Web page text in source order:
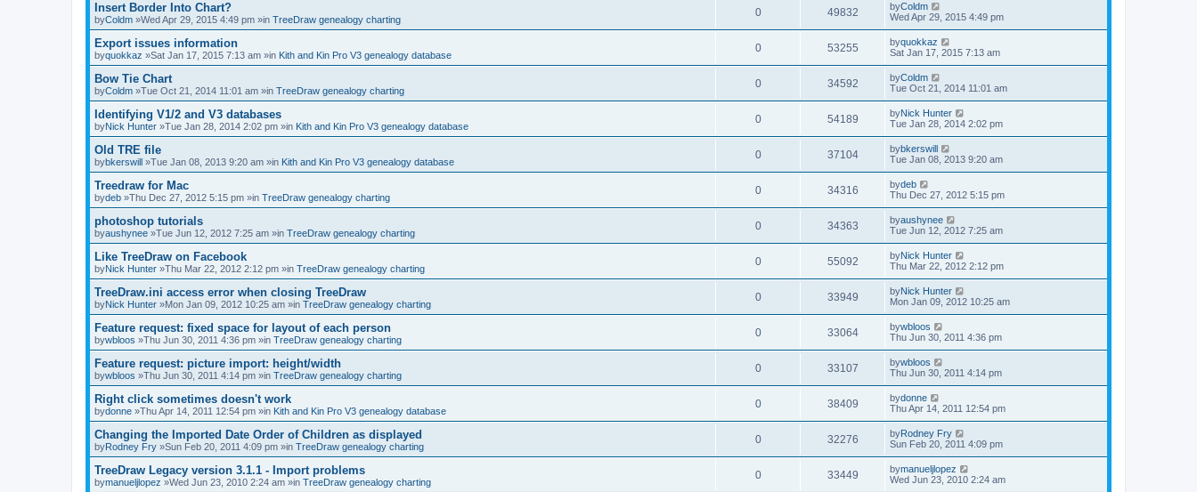
Insert Border Into Chart?
byColdm »Wed Apr 29, 2015 4:49 pm »in TreeDraw genealogy charting
0 49832 byColdm
Wed Apr 29, 2015 4:49 pm
Export issues information
byquokkaz »Sat Jan 17, 2015 7:13 am »in Kith and Kin Pro V3 genealogy database
0 53255 byquokkaz
Sat Jan 17, 2015 7:13 am
Bow Tie Chart
byColdm »Tue Oct 21, 2014 11:01 am »in TreeDraw genealogy charting
0 34592 byColdm
Tue Oct 21, 2014 11:01 am
Identifying V1/2 and V3 databases
byNick Hunter »Tue Jan 28, 2014 2:02 pm »in Kith and Kin Pro V3 genealogy database
0 54189 byNick Hunter
Tue Jan 28, 2014 2:02 pm
Old TRE file
bybkerswill »Tue Jan 08, 2013 9:20 am »in Kith and Kin Pro V3 genealogy database
0 37104 bybkerswill
Tue Jan 08, 2013 9:20 am
Treedraw for Mac
bydeb »Thu Dec 27, 2012 5:15 pm »in TreeDraw genealogy charting
0 34316 bydeb
Thu Dec 27, 2012 5:15 pm
photoshop tutorials
byaushynee »Tue Jun 12, 2012 7:25 am »in TreeDraw genealogy charting
0 34363 byaushynee
Tue Jun 12, 2012 7:25 am
Like TreeDraw on Facebook
byNick Hunter »Thu Mar 22, 2012 2:12 pm »in TreeDraw genealogy charting
0 55092 byNick Hunter
Thu Mar 22, 2012 2:12 pm
TreeDraw.ini access error when closing TreeDraw
byNick Hunter »Mon Jan 09, 2012 10:25 am »in TreeDraw genealogy charting
0 33949 byNick Hunter
Mon Jan 09, 2012 10:25 am
Feature request: fixed space for layout of each person
bywbloos »Thu Jun 30, 2011 4:36 pm »in TreeDraw genealogy charting
0 33064 bywbloos
Thu Jun 30, 2011 4:36 pm
Feature request: picture import: height/width
bywbloos »Thu Jun 30, 2011 4:14 pm »in TreeDraw genealogy charting
0 33107 bywbloos
Thu Jun 30, 2011 4:14 pm
Right click sometimes doesn't work
bydonne »Thu Apr 14, 2011 12:54 pm »in Kith and Kin Pro V3 genealogy database
0 38409 bydonne
Thu Apr 14, 2011 12:54 pm
Changing the Imported Date Order of Children as displayed
byRodney Fry »Sun Feb 20, 2011 4:09 pm »in TreeDraw genealogy charting
0 32276 byRodney Fry
Sun Feb 20, 2011 4:09 pm
TreeDraw Legacy version 3.1.1 - Import problems
bymanueljlopez »Wed Jun 23, 2010 2:24 am »in TreeDraw genealogy charting
0 33449 bymanueljlopez
Wed Jun 23, 2010 2:24 am